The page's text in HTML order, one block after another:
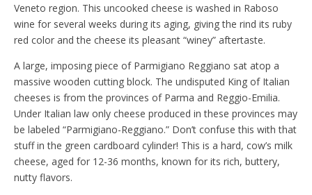
Veneto region. This uncooked cheese is washed in Raboso
wine for several weeks during its aging, giving the rind its ruby
red color and the cheese its pleasant “winey” aftertaste.
A large, imposing piece of Parmigiano Reggiano sat atop a
massive wooden cutting block. The undisputed King of Italian
cheeses is from the provinces of Parma and Reggio-Emilia.
Under Italian law only cheese produced in these provinces may
be labeled “Parmigiano-Reggiano.” Don’t confuse this with that
stuff in the green cardboard cylinder! This is a hard, cow’s milk
cheese, aged for 12-36 months, known for its rich, buttery,
nutty flavors.